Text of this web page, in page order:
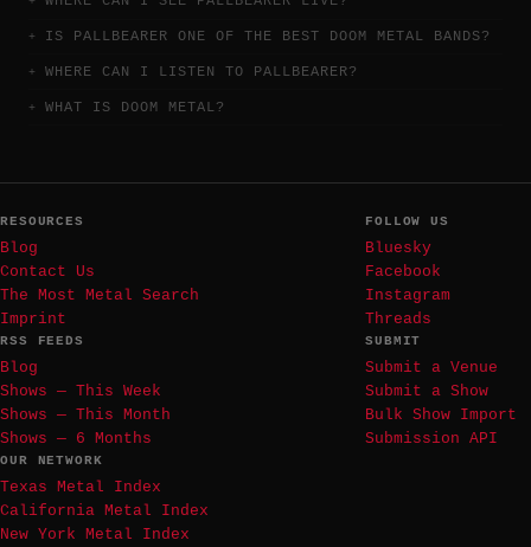
IS PALLBEARER ONE OF THE BEST DOOM METAL BANDS?
WHERE CAN I LISTEN TO PALLBEARER?
WHAT IS DOOM METAL?
RESOURCES
Blog
Contact Us
The Most Metal Search
Imprint
FOLLOW US
Bluesky
Facebook
Instagram
Threads
RSS FEEDS
Blog
Shows — This Week
Shows — This Month
Shows — 6 Months
SUBMIT
Submit a Venue
Submit a Show
Bulk Show Import
Submission API
OUR NETWORK
Texas Metal Index
California Metal Index
New York Metal Index